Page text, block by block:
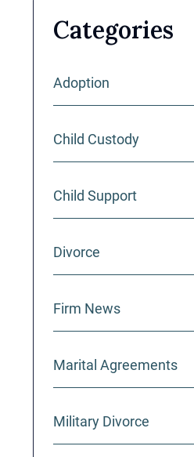
Categories
Adoption
Child Custody
Child Support
Divorce
Firm News
Marital Agreements
Military Divorce